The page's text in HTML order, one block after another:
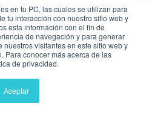
en tu PC, las cuales se utilizan para
tu interacción con nuestro sitio web y
esta información con el fin de
de navegación y para generar
nuestros visitantes en este sitio web y
Para conocer más acerca de las
de privacidad.
Aceptar
was Interfell
talent?
W-UP, a developer